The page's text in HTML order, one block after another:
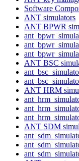
Software
ANT simulators
ANT BPWR
ANT BSC
ANT HRM
ANT SDM